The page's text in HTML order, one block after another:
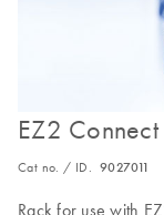
EZ2
Cat no. / ID. 9027011
Rack for use with